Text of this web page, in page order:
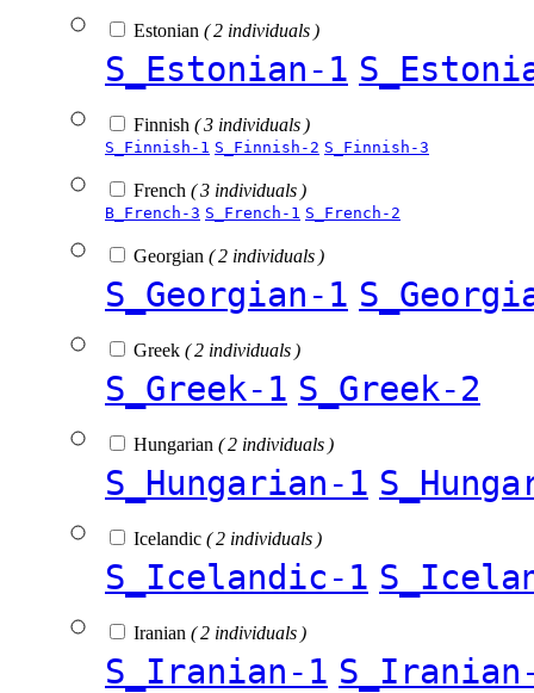
Estonian ( 2 individuals )
S_Estonian-1
Finnish ( 3 individuals )
S_Finnish-1 S_Finnish-2 S_Finnish-3
French ( 3 individuals )
B_French-3 S_French-1 S_French-2
Georgian ( 2 individuals )
S_Georgian-1
Greek ( 2 individuals )
S_Greek-1 S_Greek-2
Hungarian ( 2 individuals )
S_Hungarian-1
Icelandic ( 2 individuals )
S_Icelandic-1
Iranian ( 2 individuals )
S_Iranian-1